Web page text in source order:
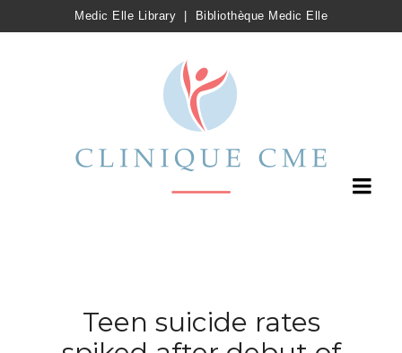
Medic Elle Library Bibliothèque Medic Elle
Teen suicide rates